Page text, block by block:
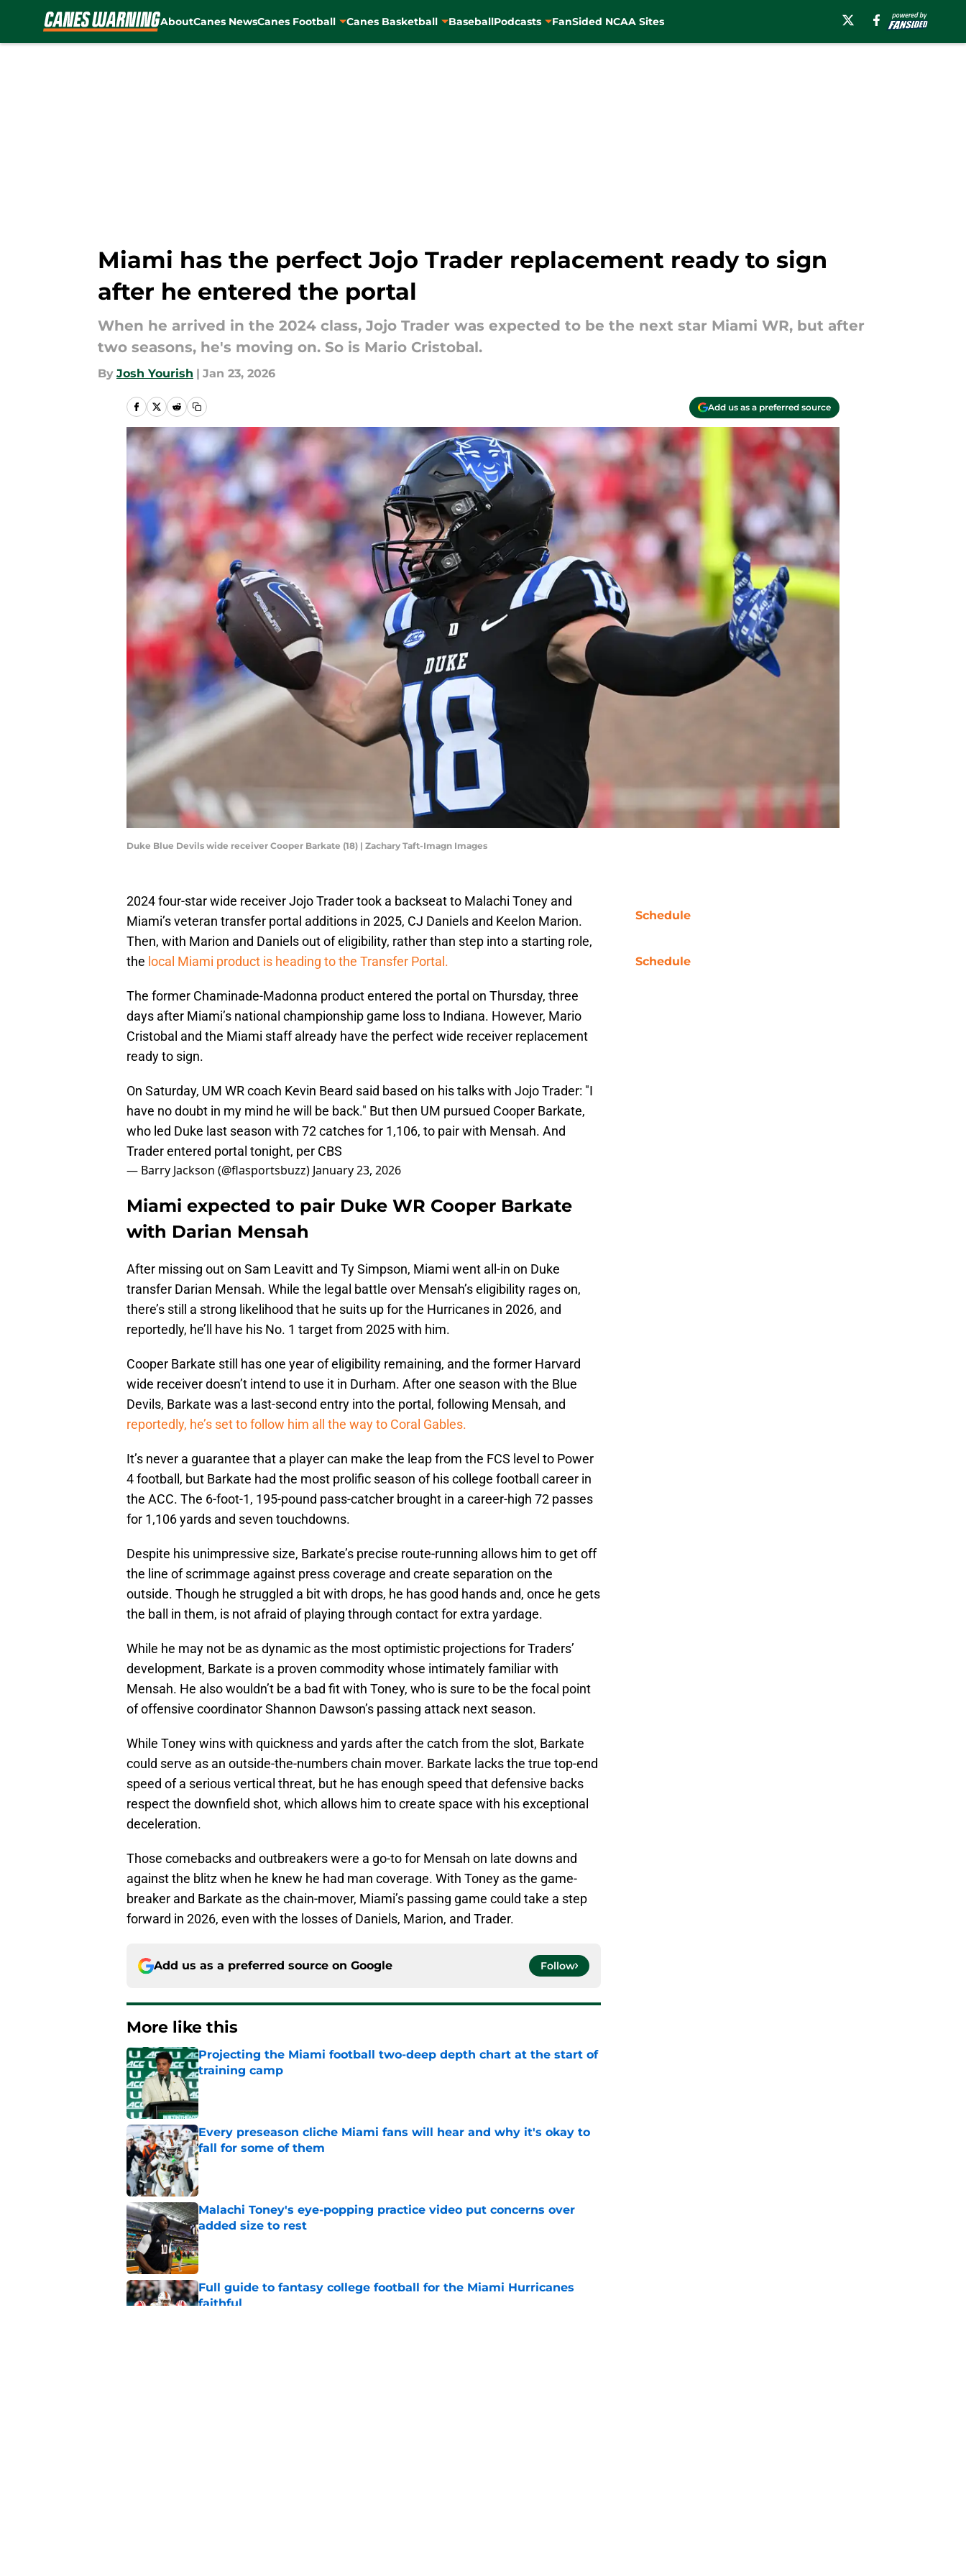
AboutCanes NewsCanes Football Canes Basketball BaseballPodcasts FanSided NCAA Sites
Miami has the perfect Jojo Trader replacement ready to sign
after he entered the portal
When he arrived in the 2024 class, Jojo Trader was expected to be the next star Miami WR, but after
two seasons, he's moving on. So is Mario Cristobal.
By Josh Yourish | Jan 23, 2026
Add us as a preferred source
Duke Blue Devils wide receiver Cooper Barkate (18) | Zachary Taft-Imagn Images
2024 four-star wide receiver Jojo Trader took a backseat to Malachi Toney and
Miami’s veteran transfer portal additions in 2025, CJ Daniels and Keelon Marion.
Then, with Marion and Daniels out of eligibility, rather than step into a starting role,
the local Miami product is heading to the Transfer Portal.
The former Chaminade-Madonna product entered the portal on Thursday, three
days after Miami’s national championship game loss to Indiana. However, Mario
Cristobal and the Miami staff already have the perfect wide receiver replacement
ready to sign.
On Saturday, UM WR coach Kevin Beard said based on his talks with Jojo Trader: "I
have no doubt in my mind he will be back." But then UM pursued Cooper Barkate,
who led Duke last season with 72 catches for 1,106, to pair with Mensah. And
Trader entered portal tonight, per CBS
— Barry Jackson (@flasportsbuzz) January 23, 2026
Miami expected to pair Duke WR Cooper Barkate
with Darian Mensah
After missing out on Sam Leavitt and Ty Simpson, Miami went all-in on Duke
transfer Darian Mensah. While the legal battle over Mensah’s eligibility rages on,
there’s still a strong likelihood that he suits up for the Hurricanes in 2026, and
reportedly, he’ll have his No. 1 target from 2025 with him.
Cooper Barkate still has one year of eligibility remaining, and the former Harvard
wide receiver doesn’t intend to use it in Durham. After one season with the Blue
Devils, Barkate was a last-second entry into the portal, following Mensah, and
reportedly, he’s set to follow him all the way to Coral Gables.
It’s never a guarantee that a player can make the leap from the FCS level to Power
4 football, but Barkate had the most prolific season of his college football career in
the ACC. The 6-foot-1, 195-pound pass-catcher brought in a career-high 72 passes
for 1,106 yards and seven touchdowns.
Despite his unimpressive size, Barkate’s precise route-running allows him to get off
the line of scrimmage against press coverage and create separation on the
outside. Though he struggled a bit with drops, he has good hands and, once he gets
the ball in them, is not afraid of playing through contact for extra yardage.
While he may not be as dynamic as the most optimistic projections for Traders’
development, Barkate is a proven commodity whose intimately familiar with
Mensah. He also wouldn’t be a bad fit with Toney, who is sure to be the focal point
of offensive coordinator Shannon Dawson’s passing attack next season.
While Toney wins with quickness and yards after the catch from the slot, Barkate
could serve as an outside-the-numbers chain mover. Barkate lacks the true top-end
speed of a serious vertical threat, but he has enough speed that defensive backs
respect the downfield shot, which allows him to create space with his exceptional
deceleration.
Those comebacks and outbreakers were a go-to for Mensah on late downs and
against the blitz when he knew he had man coverage. With Toney as the game-
breaker and Barkate as the chain-mover, Miami’s passing game could take a step
forward in 2026, even with the losses of Daniels, Marion, and Trader.
Add us as a preferred source on Google Follow
More like this
Projecting the Miami football two-deep depth chart at the start of
training camp
Published by on Invalid Date
Every preseason cliche Miami fans will hear and why it's okay to
fall for some of them
Published by on Invalid Date
Malachi Toney's eye-popping practice video put concerns over
added size to rest
Published by on Invalid Date
Full guide to fantasy college football for the Miami Hurricanes
faithful
Schedule
Schedule